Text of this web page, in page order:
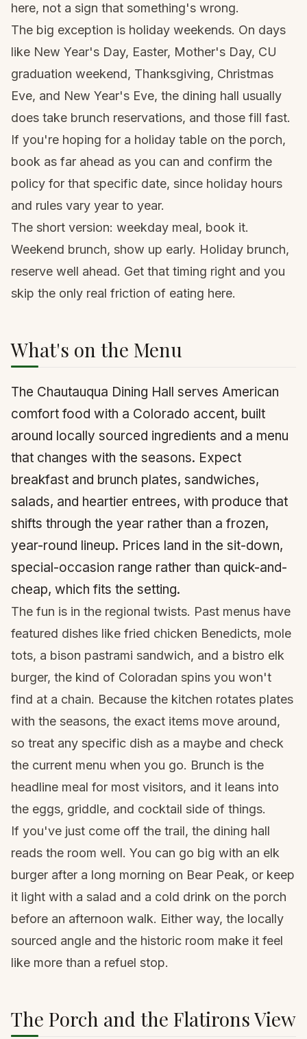
here, not a sign that something's wrong.
The big exception is holiday weekends. On days
like New Year's Day, Easter, Mother's Day, CU
graduation weekend, Thanksgiving, Christmas
Eve, and New Year's Eve, the dining hall usually
does take brunch reservations, and those fill fast.
If you're hoping for a holiday table on the porch,
book as far ahead as you can and confirm the
policy for that specific date, since holiday hours
and rules vary year to year.
The short version: weekday meal, book it.
Weekend brunch, show up early. Holiday brunch,
reserve well ahead. Get that timing right and you
skip the only real friction of eating here.
What's on the Menu
The Chautauqua Dining Hall serves American
comfort food with a Colorado accent, built
around locally sourced ingredients and a menu
that changes with the seasons. Expect
breakfast and brunch plates, sandwiches,
salads, and heartier entrees, with produce that
shifts through the year rather than a frozen,
year-round lineup. Prices land in the sit-down,
special-occasion range rather than quick-and-
cheap, which fits the setting.
The fun is in the regional twists. Past menus have
featured dishes like fried chicken Benedicts, mole
tots, a bison pastrami sandwich, and a bistro elk
burger, the kind of Coloradan spins you won't
find at a chain. Because the kitchen rotates plates
with the seasons, the exact items move around,
so treat any specific dish as a maybe and check
the current menu when you go. Brunch is the
headline meal for most visitors, and it leans into
the eggs, griddle, and cocktail side of things.
If you've just come off the trail, the dining hall
reads the room well. You can go big with an elk
burger after a long morning on Bear Peak, or keep
it light with a salad and a cold drink on the porch
before an afternoon walk. Either way, the locally
sourced angle and the historic room make it feel
like more than a refuel stop.
The Porch and the Flatirons View